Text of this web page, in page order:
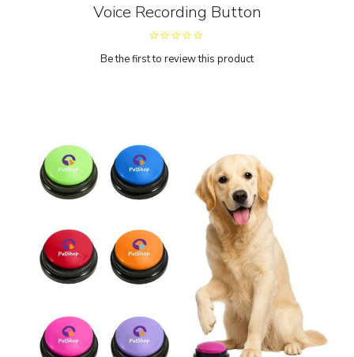
Voice Recording Button
Be the first to review this product